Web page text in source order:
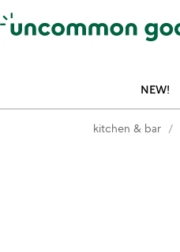
Accessibility Information
NEW!
kitchen & bar